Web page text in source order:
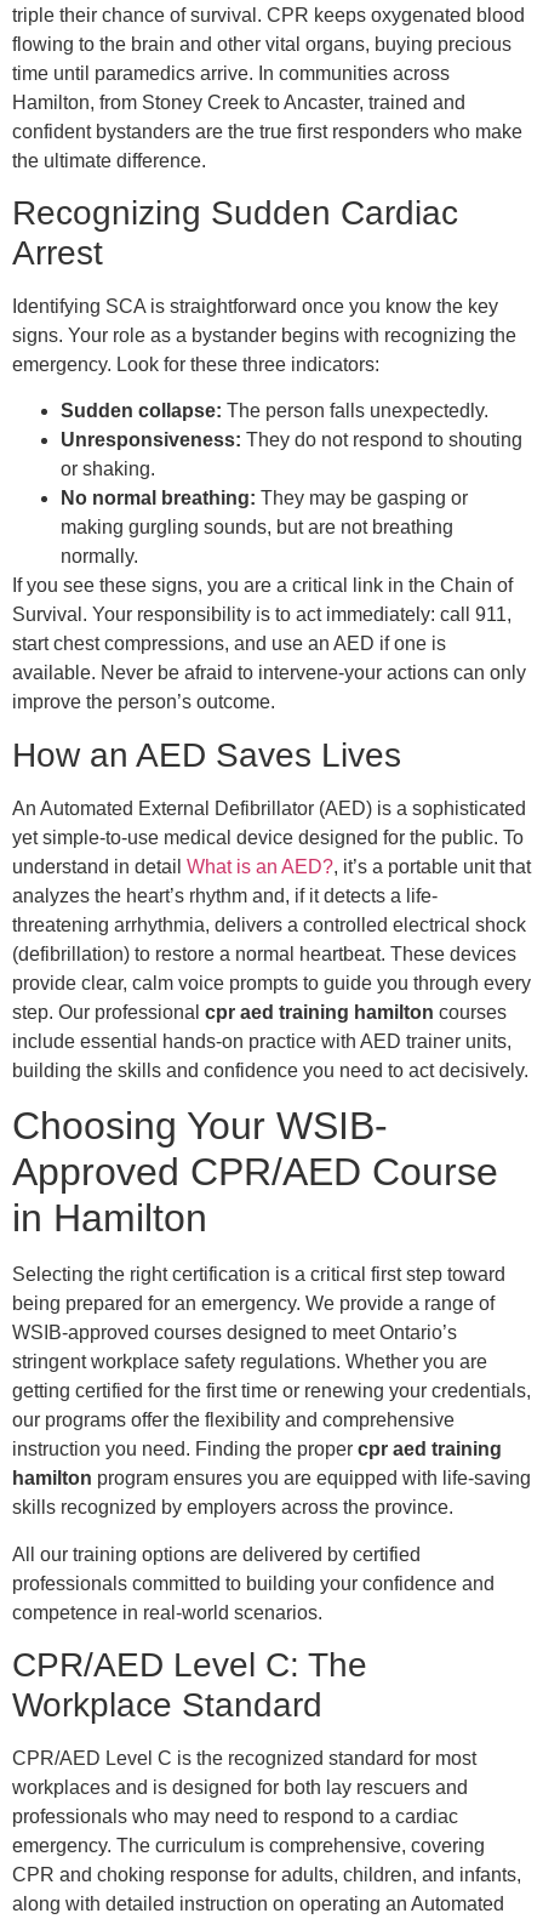
triple their chance of survival. CPR keeps oxygenated blood
flowing to the brain and other vital organs, buying precious
time until paramedics arrive. In communities across
Hamilton, from Stoney Creek to Ancaster, trained and
confident bystanders are the true first responders who make
the ultimate difference.
Recognizing Sudden Cardiac
Arrest
Identifying SCA is straightforward once you know the key
signs. Your role as a bystander begins with recognizing the
emergency. Look for these three indicators:
Sudden collapse: The person falls unexpectedly.
Unresponsiveness: They do not respond to shouting
or shaking.
No normal breathing: They may be gasping or
making gurgling sounds, but are not breathing
normally.
If you see these signs, you are a critical link in the Chain of
Survival. Your responsibility is to act immediately: call 911,
start chest compressions, and use an AED if one is
available. Never be afraid to intervene-your actions can only
improve the person’s outcome.
How an AED Saves Lives
An Automated External Defibrillator (AED) is a sophisticated
yet simple-to-use medical device designed for the public. To
understand in detail What is an AED?, it’s a portable unit that
analyzes the heart’s rhythm and, if it detects a life-
threatening arrhythmia, delivers a controlled electrical shock
(defibrillation) to restore a normal heartbeat. These devices
provide clear, calm voice prompts to guide you through every
step. Our professional cpr aed training hamilton courses
include essential hands-on practice with AED trainer units,
building the skills and confidence you need to act decisively.
Choosing Your WSIB-
Approved CPR/AED Course
in Hamilton
Selecting the right certification is a critical first step toward
being prepared for an emergency. We provide a range of
WSIB-approved courses designed to meet Ontario’s
stringent workplace safety regulations. Whether you are
getting certified for the first time or renewing your credentials,
our programs offer the flexibility and comprehensive
instruction you need. Finding the proper cpr aed training
hamilton program ensures you are equipped with life-saving
skills recognized by employers across the province.
All our training options are delivered by certified
professionals committed to building your confidence and
competence in real-world scenarios.
CPR/AED Level C: The
Workplace Standard
CPR/AED Level C is the recognized standard for most
workplaces and is designed for both lay rescuers and
professionals who may need to respond to a cardiac
emergency. The curriculum is comprehensive, covering
CPR and choking response for adults, children, and infants,
along with detailed instruction on operating an Automated